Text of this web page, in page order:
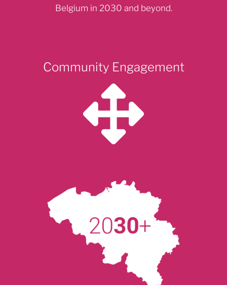
Belgium in 2030 and beyond.
Community Engagement